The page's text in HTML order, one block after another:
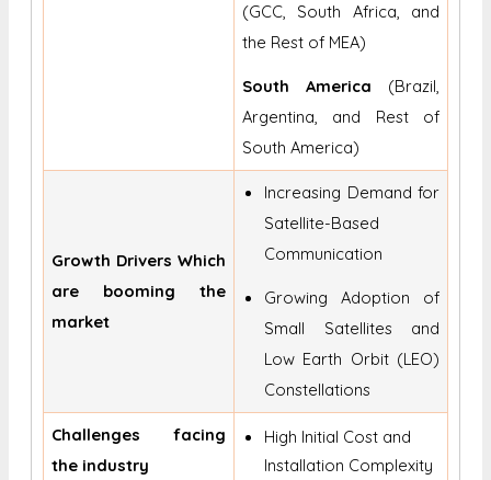
(GCC, South Africa, and
the Rest of MEA)
South America (Brazil,
Argentina, and Rest of
South America)
Growth Drivers Which
are booming the
market
Increasing Demand for
Satellite-Based
Communication
Growing Adoption of
Small Satellites and
Low Earth Orbit (LEO)
Constellations
Challenges facing
the industry
High Initial Cost and
Installation Complexity